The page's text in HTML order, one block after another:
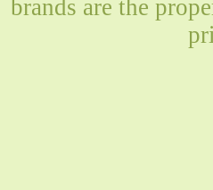
brands are the